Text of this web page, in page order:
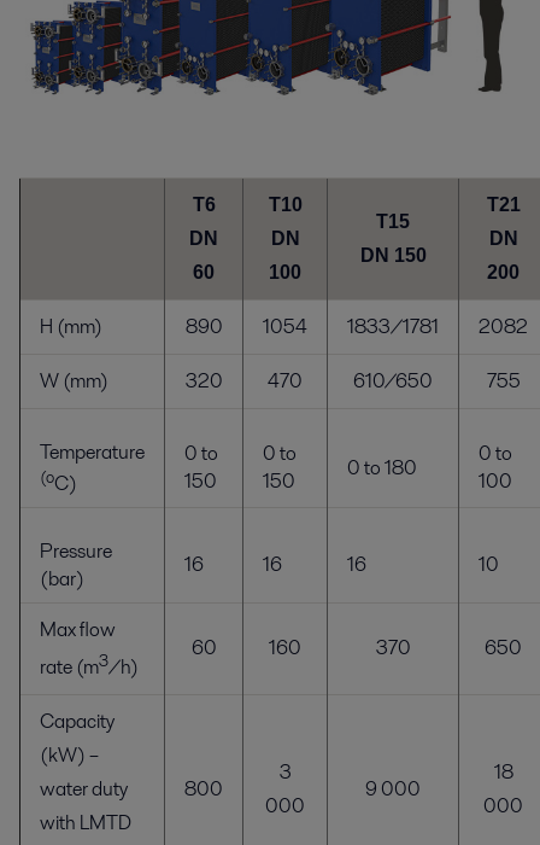
T6
DN
60
T10
DN
100
T15
DN 150
T21
DN
200
H (mm) 890 1054 1833/1781
2082
W (mm)
320 470 610/650 755
Temperature
(oC)
0 to
150
0 to
150
0 to 180
0 to
100
Pressure
(bar)
16 16 16 10
Max flow
rate (m3/h)
60 160 370 650
Capacity
(kW) –
water duty
with LMTD
800
3
000
9 000
18
000